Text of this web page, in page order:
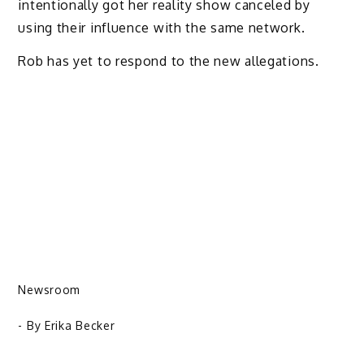
intentionally got her reality show canceled by
using their influence with the same network.
Rob has yet to respond to the new allegations.
Newsroom
- By Erika Becker